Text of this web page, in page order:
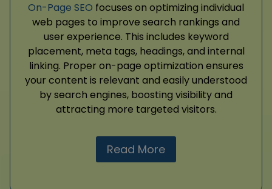
On-Page SEO focuses on optimizing individual
web pages to improve search rankings and
user experience. This includes keyword
placement, meta tags, headings, and internal
linking. Proper on-page optimization ensures
your content is relevant and easily understood
by search engines, boosting visibility and
attracting more targeted visitors.
Read More